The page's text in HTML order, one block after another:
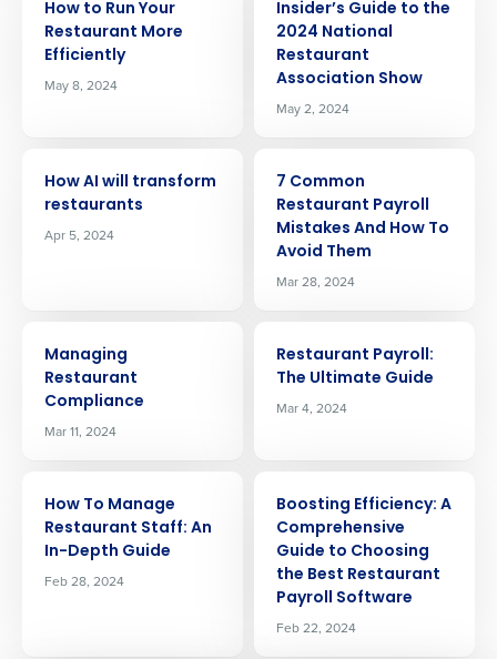
How to Run Your
Restaurant More
Efficiently
May 8, 2024
Insider’s Guide to the
2024 National
Restaurant
Association Show
May 2, 2024
How AI will transform
restaurants
Apr 5, 2024
7 Common
Restaurant Payroll
Mistakes And How To
Avoid Them
Mar 28, 2024
Managing
Restaurant
Compliance
Mar 11, 2024
Restaurant Payroll:
The Ultimate Guide
Mar 4, 2024
How To Manage
Restaurant Staff: An
In-Depth Guide
Feb 28, 2024
Boosting Efficiency: A
Comprehensive
Guide to Choosing
the Best Restaurant
Payroll Software
Feb 22, 2024
Company Name Role